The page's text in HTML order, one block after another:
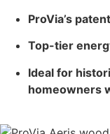
ProVia’s
Top-tier
Ideal for
homeowners